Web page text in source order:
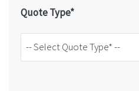
Quote Type*